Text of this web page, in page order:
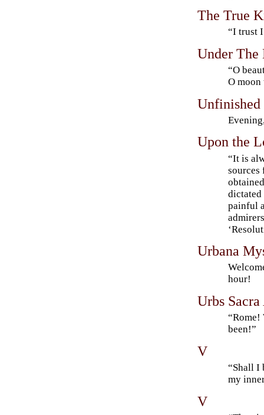
The True
“I trust
Under The
“O
O
Upon the
“It is
sources
painful
Urbana
hour!
Urbs
“Rome!
been!”
V
“Shall I
my
V